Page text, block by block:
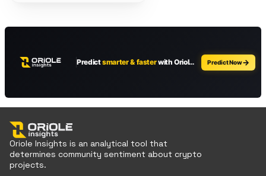
Oriole Insights is an analytical tool that
determines community sentiment about crypto
projects.